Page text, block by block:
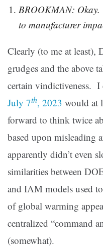
BROOKMAN: Okay.
to manufacturer
Clearly (to me at least),
grudges and the above
certain vindictiveness. I
July 7th, 2023 would at
forward to think twice
based upon misleading
apparently didn’t even
similarities between
and IAM models used
of global warming
centralized “command
(somewhat).